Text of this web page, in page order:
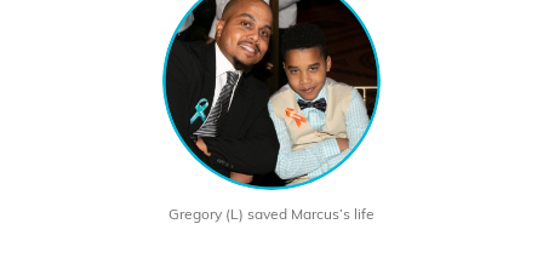
Gregory (L) saved Marcus’s life